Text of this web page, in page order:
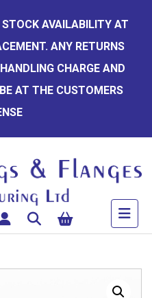
AVAILABILITY AT
ANY RETURNS
CHARGE AND
AT THE CUSTOMERS